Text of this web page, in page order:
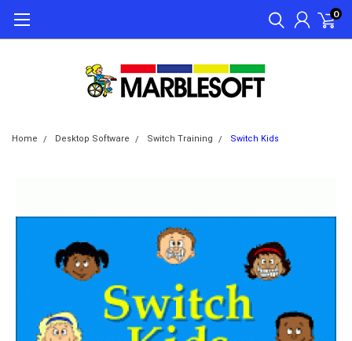
0
Home Desktop Software Switch Training Switch Kids